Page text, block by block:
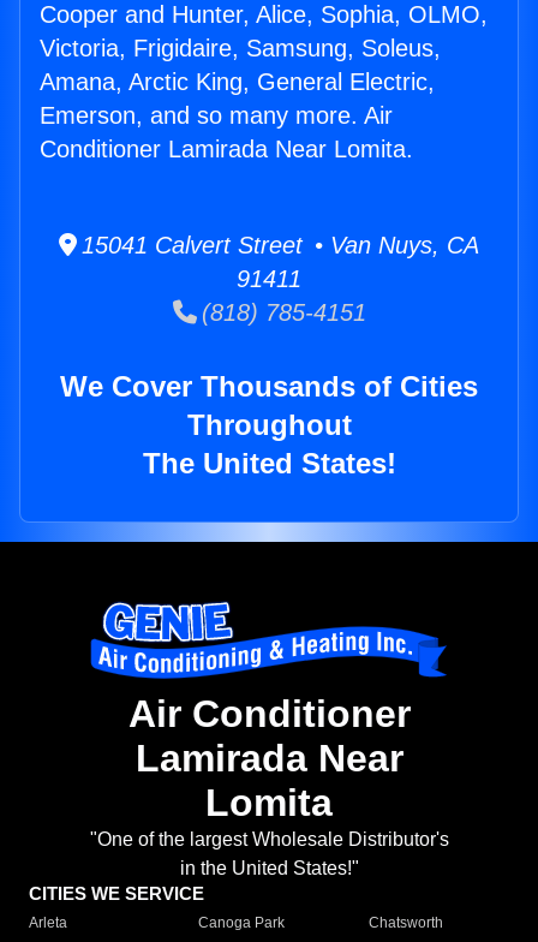
Cooper and Hunter, Alice, Sophia, OLMO,
Victoria, Frigidaire, Samsung, Soleus,
Amana, Arctic King, General Electric,
Emerson, and so many more. Air
Conditioner Lamirada Near Lomita.
15041 Calvert Street • Van Nuys, CA
91411
(818) 785-4151
We Cover Thousands of Cities
Throughout
The United States!
Air Conditioner
Lamirada Near
Lomita
"One of the largest Wholesale Distributor's
in the United States!"
CITIES WE SERVICE
Arleta Canoga Park
Chatsworth